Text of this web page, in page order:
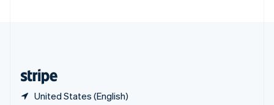
United States (English)